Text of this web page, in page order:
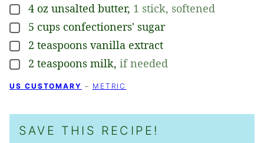
▢
4 oz unsalted butter, 1 stick, softened
▢
5 cups confectioners' sugar
▢
2 teaspoons vanilla extract
▢
2 teaspoons milk, if needed
US CUSTOMARY – METRIC
SAVE THIS RECIPE!